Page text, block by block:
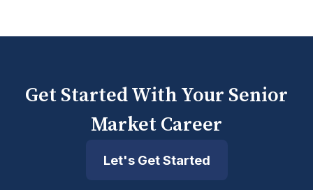
Get Started With Your Senior
Market Career
Let's Get Started